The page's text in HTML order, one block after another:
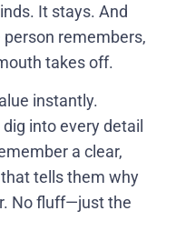
It stays. And
remembers,
takes off.
instantly.
into every detail
a clear,
tells them why
No fluff—just the